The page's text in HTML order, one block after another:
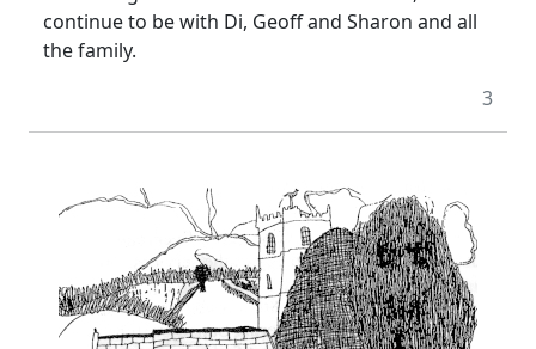
continue to be with Di, Geoff and Sharon and all
the family.
3